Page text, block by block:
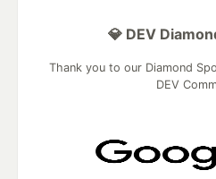
💎 DEV
Thank you to our Diamond
DEV